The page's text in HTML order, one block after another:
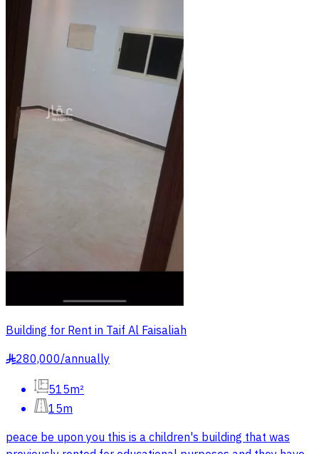
Building for Rent in Taif Al Faisaliah
§280,000/annually
515m²
15m
peace be upon you this is a children's building that was